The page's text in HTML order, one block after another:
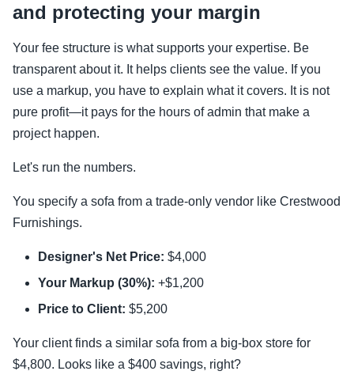
and protecting your margin
Your fee structure is what supports your expertise. Be
transparent about it. It helps clients see the value. If you
use a markup, you have to explain what it covers. It is not
pure profit—it pays for the hours of admin that make a
project happen.
Let's run the numbers.
You specify a sofa from a trade-only vendor like Crestwood
Furnishings.
Designer's Net Price: $4,000
Your Markup (30%): +$1,200
Price to Client: $5,200
Your client finds a similar sofa from a big-box store for
$4,800. Looks like a $400 savings, right?